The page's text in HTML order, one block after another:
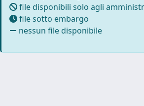
file disponibili solo agli
file sotto embargo
nessun file disponibile